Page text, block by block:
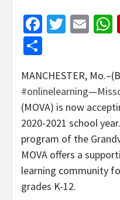
Facebook
MANCHESTER,
#onlinelearning—
(MOVA) is now
2020-2021 school
program of the
MOVA offers a
learning community
grades K-12.